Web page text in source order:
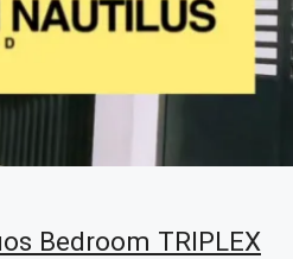
Bedroom TRIPLEX